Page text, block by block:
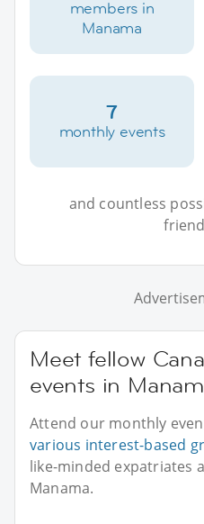
members in
Manama
7
monthly events
and countless
Meet fellow
events in
Attend our monthly
various interest-based
like-minded expatriates
Manama.